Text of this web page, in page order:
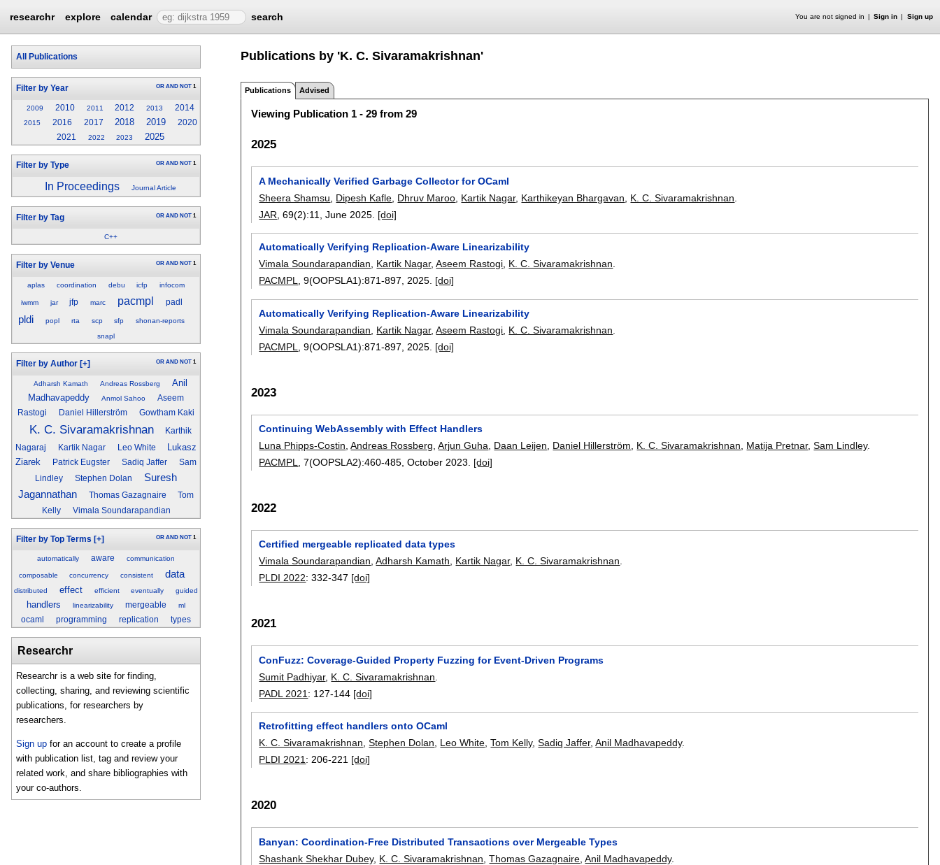
researchr explore calendar search You are not signed in Sign in Sign up
All Publications
Filter by Year OR AND NOT 1
2009 2010 2011 2012 2013 2014
2015 2016 2017 2018 2019
2020
2021
2022 2023 2025
Filter by Type OR AND NOT 1
In Proceedings Journal Article
Filter by Tag OR AND NOT 1
C++
Filter by Venue OR AND NOT 1
aplas coordination debu icfp infocom
iwmm jar jfp marc pacmpl padl
pldi popl rta scp sfp
shonan-reports
snapl
Filter by Author [+] OR AND NOT 1
Adharsh Kamath Andreas Rossberg
Anil
Madhavapeddy
Anmol Sahoo
Aseem
Rastogi
Daniel Hillerström Gowtham Kaki
K. C. Sivaramakrishnan
Karthik
Nagaraj
Kartik Nagar Leo White
Lukasz
Ziarek
Patrick Eugster Sadiq Jaffer
Sam
Lindley
Stephen Dolan
Suresh
Jagannathan
Thomas Gazagnaire
Tom
Kelly
Vimala Soundarapandian
Filter by Top Terms [+] OR AND NOT 1
automatically aware communication
composable concurrency consistent data
distributed effect efficient eventually guided
handlers linearizability mergeable ml
ocaml programming replication types
Researchr
Researchr is a web site for finding,
collecting, sharing, and reviewing scientific
publications, for researchers by
researchers.
Sign up for an account to create a profile
with publication list, tag and review your
related work, and share bibliographies with
your co-authors.
Publications by 'K. C. Sivaramakrishnan'
Publications Advised
Viewing Publication 1 - 29 from 29
2025
A Mechanically Verified Garbage Collector for OCaml
Sheera Shamsu
Dipesh Kafle Dhruv Maroo Kartik Nagar, Karthikeyan Bhargavan K. C. Sivaramakrishnan
JAR , 69(2):11 ,June 2025. [doi]
Automatically Verifying Replication-Aware Linearizability
Vimala Soundarapandian
Kartik Nagar,Aseem Rastogi K. C. Sivaramakrishnan
PACMPL
, 9(OOPSLA1):871-897 2025. [doi]
Automatically Verifying Replication-Aware Linearizability
Vimala Soundarapandian
Kartik Nagar,Aseem Rastogi K. C. Sivaramakrishnan
PACMPL
, 9(OOPSLA1):871-897 2025. [doi]
2023
Continuing WebAssembly with Effect Handlers
Luna Phipps-Costin ,Andreas Rossberg ,Arjun Guha Daan Leijen Daniel Hillerström K. C. Sivaramakrishnan Matija Pretnar,Sam Lindley.
PACMPL
, 7(OOPSLA2):460-485 ,October 2023. [doi]
2022
Certified mergeable replicated data types
Vimala Soundarapandian,Adharsh Kamath, Kartik Nagar, K. C. Sivaramakrishnan.
PLDI 2022:332-347 [doi]
2021
ConFuzz: Coverage-Guided Property Fuzzing for Event-Driven Programs
Sumit Padhiyar, K. C. Sivaramakrishnan
PADL 2021 : 127-144 [doi]
Retrofitting effect handlers onto OCaml
K. C. Sivaramakrishnan,Stephen Dolan, Leo White,Tom Kelly,Sadiq Jaffer,Anil Madhavapeddy.
PLDI 2021:206-221 [doi]
2020
Banyan: Coordination-Free Distributed Transactions over Mergeable Types
Shashank Shekhar Dubey, K. C. Sivaramakrishnan ,Thomas Gazagnaire ,Anil Madhavapeddy.